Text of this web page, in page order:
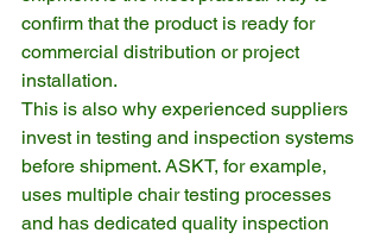
confirm that the product is ready for
commercial distribution or project
installation.
This is also why experienced suppliers
invest in testing and inspection systems
before shipment. ASKT, for example,
uses multiple chair testing processes
and has dedicated quality inspection